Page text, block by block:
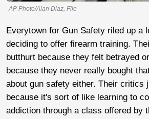
AP Photo/Alan Diaz, File
Everytown for Gun Safety riled up a
deciding to offer firearm training.
butthurt because they felt betrayed
because they never really bought
about gun safety either. Their critics
because it's sort of like learning to
addiction through a class offered by